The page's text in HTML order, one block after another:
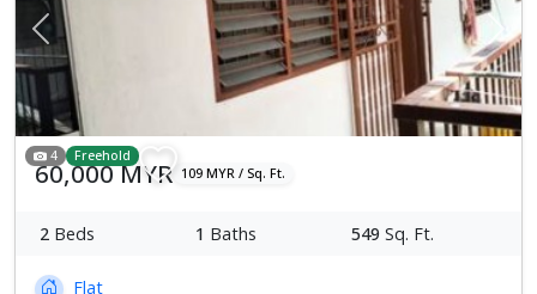
Previous Next
4 Freehold
60,000 MYR 109 MYR / Sq. Ft.
2 Beds 1 Baths 549 Sq. Ft.
Flat